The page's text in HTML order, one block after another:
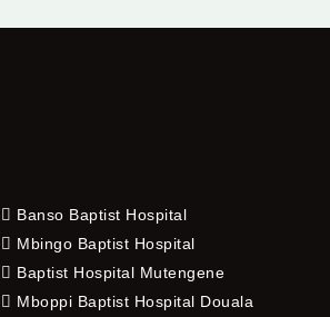
Banso Baptist Hospital
Mbingo Baptist Hospital
Baptist Hospital Mutengene
Mboppi Baptist Hospital Douala